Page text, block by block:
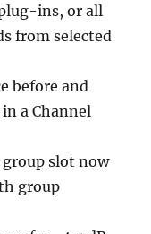
ins, or all
from selected
before and
a Channel
slot now
group